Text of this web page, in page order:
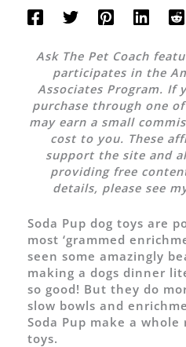
Ask The Pet Coach
participates in the
Associates Program. If
purchase through one
may earn a small
cost to you. These
support the site and
providing free
details, please see
Soda Pup dog toys are
most ‘grammed
seen some amazingly
making a dogs dinner
so good! But they do
slow bowls and
Soda Pup make a
toys.